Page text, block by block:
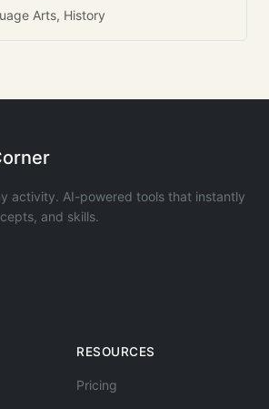
Arts, History
activity. AI-powered tools that instantly
and skills.
RESOURCES
Pricing